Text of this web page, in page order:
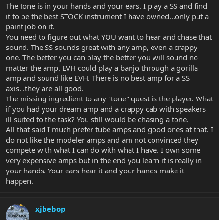
The tone is in your hands and your ears. I play a SS and find
it to be the best STOCK instrument I have owned...only put a
paint job on it.
You need to figure out what YOU want to hear and chase that
sound. The SS sounds great with any amp, even a crappy
one. The better you can play the better you will sound no
matter the amp. EVH could play a banjo through a gorilla
amp and sound like EVH. There is no best amp for a SS
axis...they are all good.
The missing ingredient to any "tone" quest is the player. What
if you had your dream amp and a crappy cab with speakers
ill suited to the task? You still would be chasing a tone.
All that said I much prefer tube amps and good ones at that. I
do not like the modeler amps and am not convinced they
compete with what I can do with what I have. I own some
very expensive amps but in the end you learn it is really in
your hands. Your ears hear it and your hands make it
happen.
xjbebop